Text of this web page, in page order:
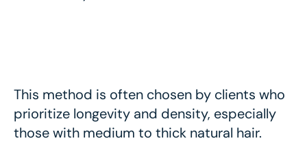
This method is often chosen by clients who
prioritize longevity and density, especially
those with medium to thick natural hair.